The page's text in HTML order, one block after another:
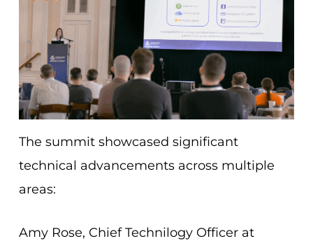
The summit showcased significant
technical advancements across multiple
areas:
Amy Rose, Chief Technilogy Officer at